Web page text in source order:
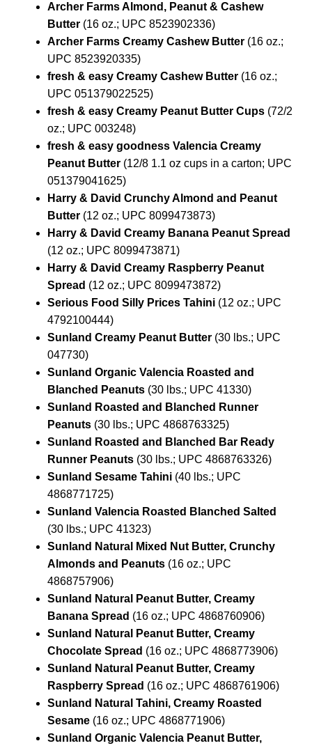
Archer Farms Almond, Peanut & Cashew
Butter (16 oz.; UPC 8523902336)
Archer Farms Creamy Cashew Butter (16 oz.;
UPC 8523920335)
fresh & easy Creamy Cashew Butter (16 oz.;
UPC 051379022525)
fresh & easy Creamy Peanut Butter Cups (72/2
oz.; UPC 003248)
fresh & easy goodness Valencia Creamy
Peanut Butter (12/8 1.1 oz cups in a carton; UPC
051379041625)
Harry & David Crunchy Almond and Peanut
Butter (12 oz.; UPC 8099473873)
Harry & David Creamy Banana Peanut Spread
(12 oz.; UPC 8099473871)
Harry & David Creamy Raspberry Peanut
Spread (12 oz.; UPC 8099473872)
Serious Food Silly Prices Tahini (12 oz.; UPC
4792100444)
Sunland Creamy Peanut Butter (30 lbs.; UPC
047730)
Sunland Organic Valencia Roasted and
Blanched Peanuts (30 lbs.; UPC 41330)
Sunland Roasted and Blanched Runner
Peanuts (30 lbs.; UPC 4868763325)
Sunland Roasted and Blanched Bar Ready
Runner Peanuts (30 lbs.; UPC 4868763326)
Sunland Sesame Tahini (40 lbs.; UPC
4868771725)
Sunland Valencia Roasted Blanched Salted
(30 lbs.; UPC 41323)
Sunland Natural Mixed Nut Butter, Crunchy
Almonds and Peanuts (16 oz.; UPC
4868757906)
Sunland Natural Peanut Butter, Creamy
Banana Spread (16 oz.; UPC 4868760906)
Sunland Natural Peanut Butter, Creamy
Chocolate Spread (16 oz.; UPC 4868773906)
Sunland Natural Peanut Butter, Creamy
Raspberry Spread (16 oz.; UPC 4868761906)
Sunland Natural Tahini, Creamy Roasted
Sesame (16 oz.; UPC 4868771906)
Sunland Organic Valencia Peanut Butter,